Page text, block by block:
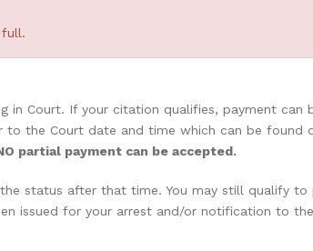
full.
in Court. If your citation qualifies, payment can
to the Court date and time which can be found
partial payment can be accepted.
status after that time. You may still qualify to
issued for your arrest and/or notification to